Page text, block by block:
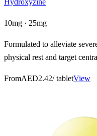
Hydroxyzine
10mg · 25mg
Formulated to alleviate
physical rest and target
FromAED2.42/ tabletView